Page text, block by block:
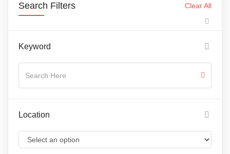
Search Filters Clear All
Keyword
Location